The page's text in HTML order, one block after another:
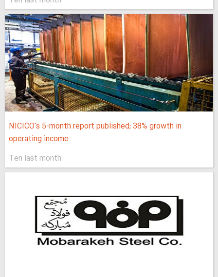
NICICO's 5-month report published; 38% growth in
operating income
Ten last month